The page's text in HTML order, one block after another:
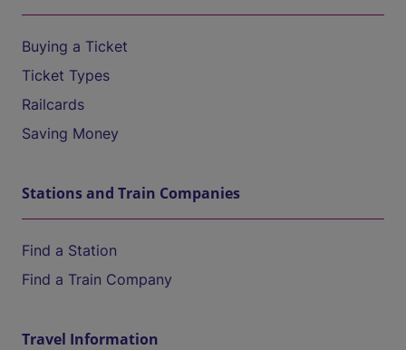
Buying a Ticket
Ticket Types
Railcards
Saving Money
Stations and Train Companies
Find a Station
Find a Train Company
Travel Information